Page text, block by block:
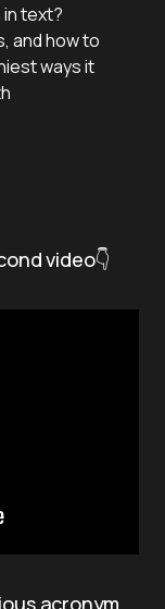
text?
and how to
ways it
video👇
acronym